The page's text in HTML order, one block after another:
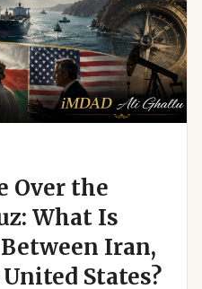
Over the
What Is
Iran,
States?